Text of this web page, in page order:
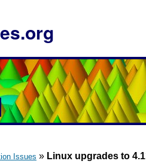
Issues » Linux upgrades to